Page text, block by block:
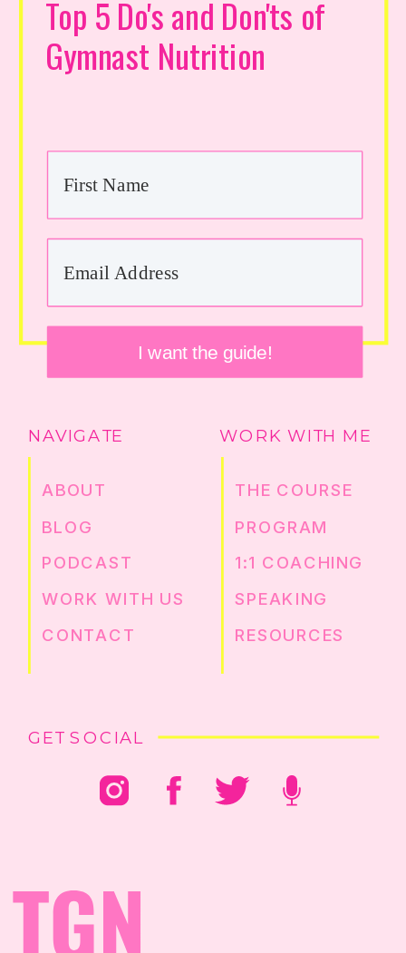
GET SOCIAL
RESOURCES
SPEAKING
1:1 COACHING
PROGRAM
THE COURSE
WORK WITH ME
WORK WITH US
CONTACT
PODCAST
BLOG
ABOUT
NAVIGATE
I want the guide!
Top 5 Do's and Don'ts of
Gymnast Nutrition